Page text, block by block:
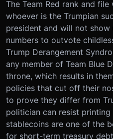
The Team Red rank and
whoever is the Trumpian
president and will not show
numbers to outvote
Trump Derangement
any member of Team Blue
throne, which results in
policies that cut off their
to prove they differ from
politician can resist
stablecoins are one of the
for short-term treasury